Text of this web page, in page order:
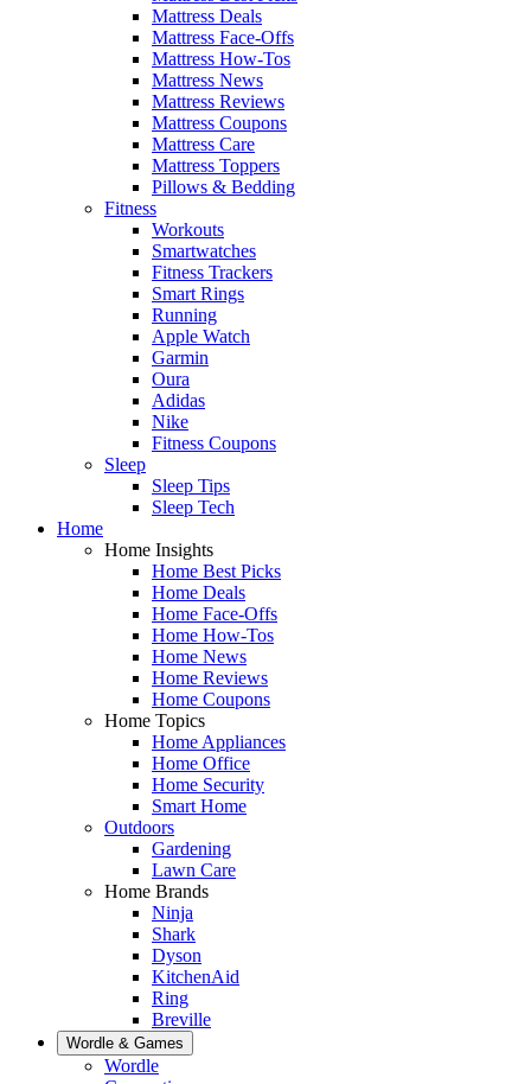
Mattress Deals
Mattress Face-Offs
Mattress How-Tos
Mattress News
Mattress Reviews
Mattress Coupons
Mattress Care
Mattress Toppers
Pillows & Bedding
Fitness
Workouts
Smartwatches
Fitness Trackers
Smart Rings
Running
Apple Watch
Garmin
Oura
Adidas
Nike
Fitness Coupons
Sleep
Sleep Tips
Sleep Tech
Home
Home Insights
Home Best Picks
Home Deals
Home Face-Offs
Home How-Tos
Home News
Home Reviews
Home Coupons
Home Topics
Home Appliances
Home Office
Home Security
Smart Home
Outdoors
Gardening
Lawn Care
Home Brands
Ninja
Shark
Dyson
KitchenAid
Ring
Breville
Wordle & Games
Wordle